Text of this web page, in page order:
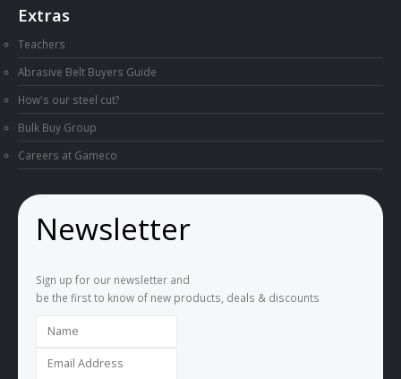
Teachers
Abrasive Belt Buyers Guide
How's our steel cut?
Bulk Buy Group
Careers at Gameco
Newsletter
Sign up for our newsletter and